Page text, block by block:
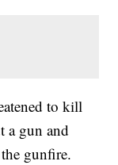
to kill
a gun and
gunfire.